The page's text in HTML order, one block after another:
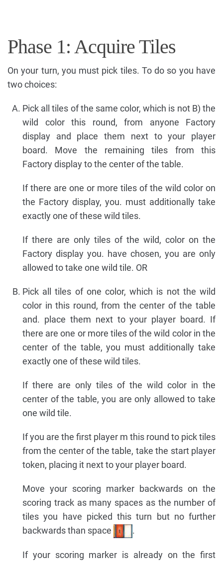
Phase 1: Acquire Tiles
On your turn, you must pick tiles. To do so you have
two choices:
Pick all tiles of the same color, which is not B) the
wild color this round, from anyone Factory
display and place them next to your player
board. Move the remaining tiles from this
Factory display to the center of the table.
If there are one or more tiles of the wild color on
the Factory display, you. must additionally take
exactly one of these wild tiles.
If there are only tiles of the wild, color on the
Factory display you. have chosen, you are only
allowed to take one wild tile. OR
Pick all tiles of one color, which is not the wild
color in this round, from the center of the table
and. place them next to your player board. If
there are one or more tiles of the wild color in the
center of the table, you must additionally take
exactly one of these wild tiles.
If there are only tiles of the wild color in the
center of the table, you are only allowed to take
one wild tile.
If you are the first player m this round to pick tiles
from the center of the table, take the start player
token, placing it next to your player board.
Move your scoring marker backwards on the
scoring track as many spaces as the number of
tiles you have picked this turn but no further
backwards than space
.
If your scoring marker is already on the first